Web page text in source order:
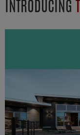
INTRODUCING